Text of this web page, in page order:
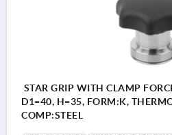
STAR GRIP WITH CLAMP
D1=40, H=35, FORM:K,
COMP:STEEL